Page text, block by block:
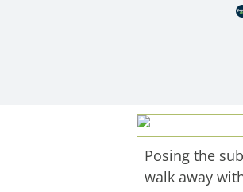
Posing the
walk away